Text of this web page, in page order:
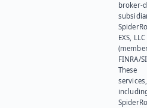
broker-
EXS, LLC
FINRA/
These
services,